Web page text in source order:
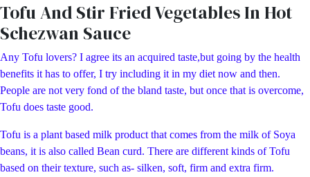
Tofu And Stir Fried Vegetables In Hot
Schezwan Sauce
Any Tofu lovers? I agree its an acquired taste,but going by the health
benefits it has to offer, I try including it in my diet now and then.
People are not very fond of the bland taste, but once that is overcome,
Tofu does taste good.
Tofu is a plant based milk product that comes from the milk of Soya
beans, it is also called Bean curd. There are different kinds of Tofu
based on their texture, such as- silken, soft, firm and extra firm.